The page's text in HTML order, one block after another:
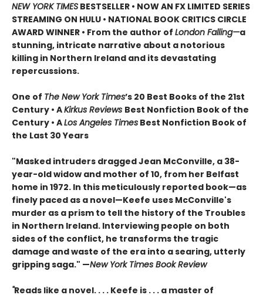
NEW YORK TIMES BESTSELLER • NOW AN FX LIMITED SERIES
STREAMING ON HULU • NATIONAL BOOK CRITICS CIRCLE
AWARD WINNER • From the author of London Falling—a
stunning, intricate narrative about a notorious
killing in Northern Ireland and its devastating
repercussions.
One of The New York Times’s 20 Best Books of the 21st
Century • AKirkus Reviews Best Nonfiction Book of the
Century • ALos Angeles Times Best Nonfiction Book of
the Last 30 Years
"Masked intruders dragged Jean McConville, a 38-
year-old widow and mother of 10, from her Belfast
home in 1972. In this meticulously reported book—as
finely paced as a novel—Keefe uses McConville's
murder as a prism to tell the history of the Troubles
in Northern Ireland. Interviewing people on both
sides of the conflict, he transforms the tragic
damage and waste of the era into a searing, utterly
gripping saga." —New York Times Book Review
"Reads like a novel. . . . Keefe is . . . a master of